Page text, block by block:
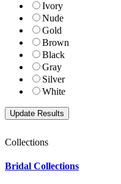
Ivory
Nude
Gold
Brown
Black
Gray
Silver
White
Collections
Bridal Collections